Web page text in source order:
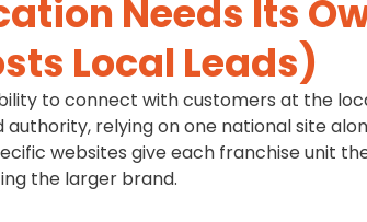
Needs Its
Local Leads)
to connect with customers at the
relying on one national site
websites give each franchise unit
the larger brand.